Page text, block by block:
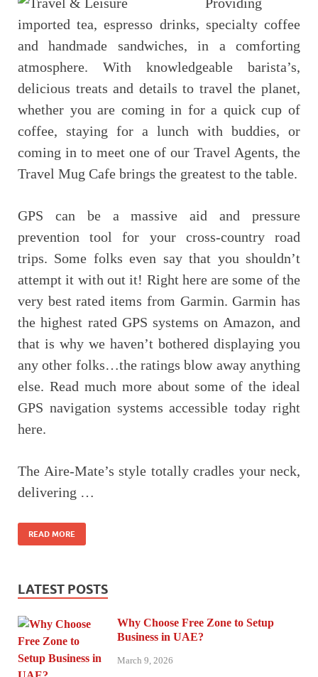
imported tea, espresso drinks, specialty coffee
and handmade sandwiches, in a comforting
atmosphere. With knowledgeable barista’s,
delicious treats and details to travel the planet,
whether you are coming in for a quick cup of
coffee, staying for a lunch with buddies, or
coming in to meet one of our Travel Agents, the
Travel Mug Cafe brings the greatest to the table.
GPS can be a massive aid and pressure
prevention tool for your cross-country road
trips. Some folks even say that you shouldn’t
attempt it with out it! Right here are some of the
very best rated items from Garmin. Garmin has
the highest rated GPS systems on Amazon, and
that is why we haven’t bothered displaying you
any other folks…the ratings blow away anything
else. Read much more about some of the ideal
GPS navigation systems accessible today right
here.
The Aire-Mate’s style totally cradles your neck,
delivering …
READ MORE
LATEST POSTS
Why Choose Free Zone to Setup
Business in UAE?
March 9, 2026